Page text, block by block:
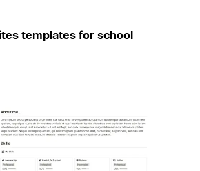
templates for school